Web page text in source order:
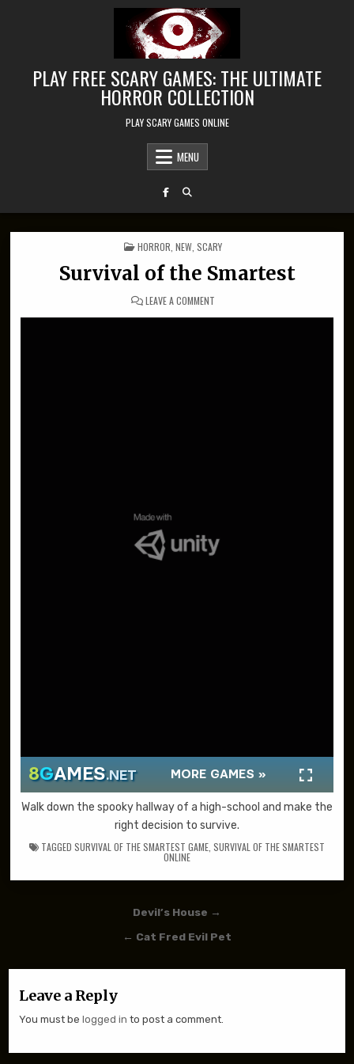
PLAY FREE SCARY GAMES: THE ULTIMATE
HORROR COLLECTION
PLAY SCARY GAMES ONLINE
MENU
POSTED IN
HORROR NEW SCARY
Survival of the Smartest
LEAVE A COMMENT
Walk down the spooky hallway of a high-school and make the
right decision to survive.
TAGGED SURVIVAL OF THE SMARTEST GAME SURVIVAL OF THE SMARTEST
ONLINE
Post navigation
Devil’s House →
← Cat Fred Evil Pet
Leave a Reply
You must belogged in to post a comment.